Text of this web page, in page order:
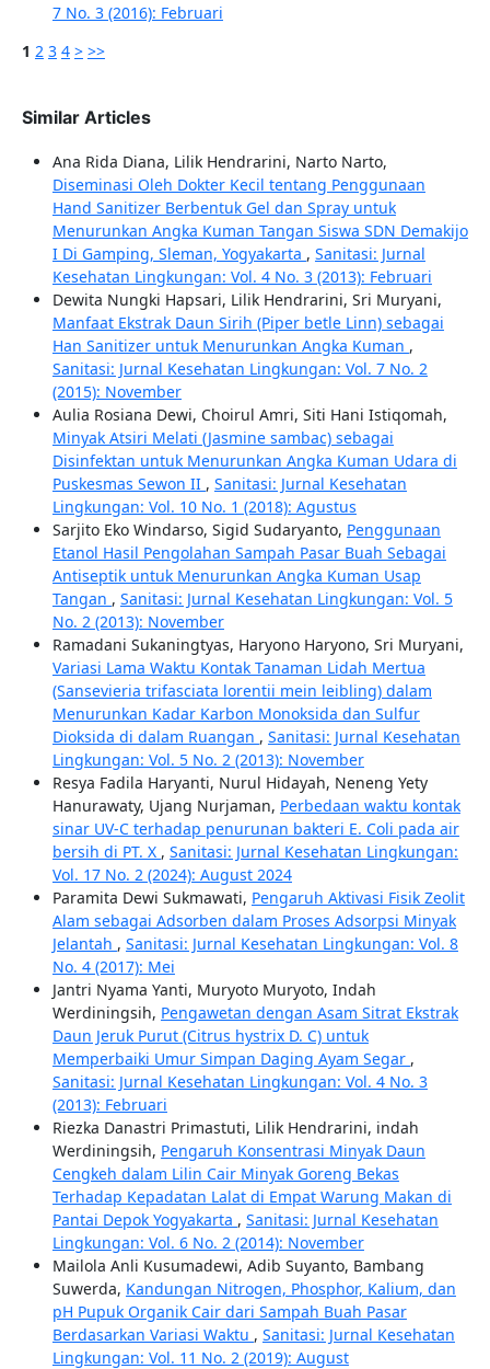
7 No. 3 (2016): Februari
1 2 3 4 > >>
Similar Articles
Ana Rida Diana, Lilik Hendrarini, Narto Narto,
Diseminasi Oleh Dokter Kecil tentang Penggunaan
Hand Sanitizer Berbentuk Gel dan Spray untuk
Menurunkan Angka Kuman Tangan Siswa SDN Demakijo
I Di Gamping, Sleman, Yogyakarta , Sanitasi: Jurnal
Kesehatan Lingkungan: Vol. 4 No. 3 (2013): Februari
Dewita Nungki Hapsari, Lilik Hendrarini, Sri Muryani,
Manfaat Ekstrak Daun Sirih (Piper betle Linn) sebagai
Han Sanitizer untuk Menurunkan Angka Kuman ,
Sanitasi: Jurnal Kesehatan Lingkungan: Vol. 7 No. 2
(2015): November
Aulia Rosiana Dewi, Choirul Amri, Siti Hani Istiqomah,
Minyak Atsiri Melati (Jasmine sambac) sebagai
Disinfektan untuk Menurunkan Angka Kuman Udara di
Puskesmas Sewon II , Sanitasi: Jurnal Kesehatan
Lingkungan: Vol. 10 No. 1 (2018): Agustus
Sarjito Eko Windarso, Sigid Sudaryanto, Penggunaan
Etanol Hasil Pengolahan Sampah Pasar Buah Sebagai
Antiseptik untuk Menurunkan Angka Kuman Usap
Tangan , Sanitasi: Jurnal Kesehatan Lingkungan: Vol. 5
No. 2 (2013): November
Ramadani Sukaningtyas, Haryono Haryono, Sri Muryani,
Variasi Lama Waktu Kontak Tanaman Lidah Mertua
(Sansevieria trifasciata lorentii mein leibling) dalam
Menurunkan Kadar Karbon Monoksida dan Sulfur
Dioksida di dalam Ruangan , Sanitasi: Jurnal Kesehatan
Lingkungan: Vol. 5 No. 2 (2013): November
Resya Fadila Haryanti, Nurul Hidayah, Neneng Yety
Hanurawaty, Ujang Nurjaman, Perbedaan waktu kontak
sinar UV-C terhadap penurunan bakteri E. Coli pada air
bersih di PT. X , Sanitasi: Jurnal Kesehatan Lingkungan:
Vol. 17 No. 2 (2024): August 2024
Paramita Dewi Sukmawati, Pengaruh Aktivasi Fisik Zeolit
Alam sebagai Adsorben dalam Proses Adsorpsi Minyak
Jelantah , Sanitasi: Jurnal Kesehatan Lingkungan: Vol. 8
No. 4 (2017): Mei
Jantri Nyama Yanti, Muryoto Muryoto, Indah
Werdiningsih, Pengawetan dengan Asam Sitrat Ekstrak
Daun Jeruk Purut (Citrus hystrix D. C) untuk
Memperbaiki Umur Simpan Daging Ayam Segar ,
Sanitasi: Jurnal Kesehatan Lingkungan: Vol. 4 No. 3
(2013): Februari
Riezka Danastri Primastuti, Lilik Hendrarini, indah
Werdiningsih, Pengaruh Konsentrasi Minyak Daun
Cengkeh dalam Lilin Cair Minyak Goreng Bekas
Terhadap Kepadatan Lalat di Empat Warung Makan di
Pantai Depok Yogyakarta , Sanitasi: Jurnal Kesehatan
Lingkungan: Vol. 6 No. 2 (2014): November
Mailola Anli Kusumadewi, Adib Suyanto, Bambang
Suwerda, Kandungan Nitrogen, Phosphor, Kalium, dan
pH Pupuk Organik Cair dari Sampah Buah Pasar
Berdasarkan Variasi Waktu , Sanitasi: Jurnal Kesehatan
Lingkungan: Vol. 11 No. 2 (2019): August